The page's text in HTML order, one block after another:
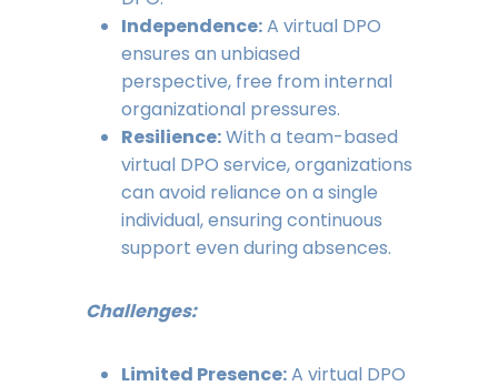
Independence:A virtual DPO
ensures an unbiased
perspective, free from internal
organizational pressures.
Resilience:With a team-based
virtual DPO service, organizations
can avoid reliance on a single
individual, ensuring continuous
support even during absences.
Challenges:
Limited Presence:A virtual DPO